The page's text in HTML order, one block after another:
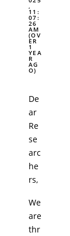
11:
07:
26
AM
(OV
ER
1
YEA
R
AG
O)
De
ar
Re
se
arc
he
rs,
We
are
thr